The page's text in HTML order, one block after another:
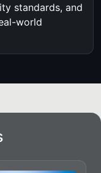
standards, and
world